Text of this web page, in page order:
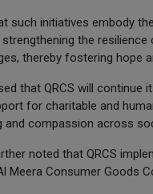
such initiatives embody
the
thereby fostering hope
that QRCS will continue
for charitable and
and compassion across
noted that QRCS
Meera Consumer Goods